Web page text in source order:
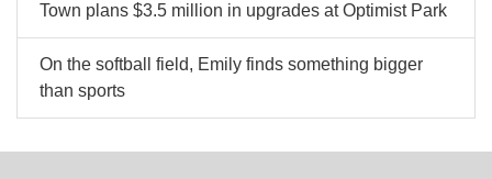
Town plans $3.5 million in upgrades at Optimist Park
On the softball field, Emily finds something bigger
than sports